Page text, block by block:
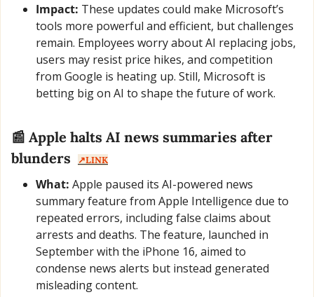
Impact: These updates could make Microsoft’s
tools more powerful and efficient, but challenges
remain. Employees worry about AI replacing jobs,
users may resist price hikes, and competition
from Google is heating up. Still, Microsoft is
betting big on AI to shape the future of work.
📰 Apple halts AI news summaries after
blunders
↗️LINK
What: Apple paused its AI-powered news
summary feature from Apple Intelligence due to
repeated errors, including false claims about
arrests and deaths. The feature, launched in
September with the iPhone 16, aimed to
condense news alerts but instead generated
misleading content.